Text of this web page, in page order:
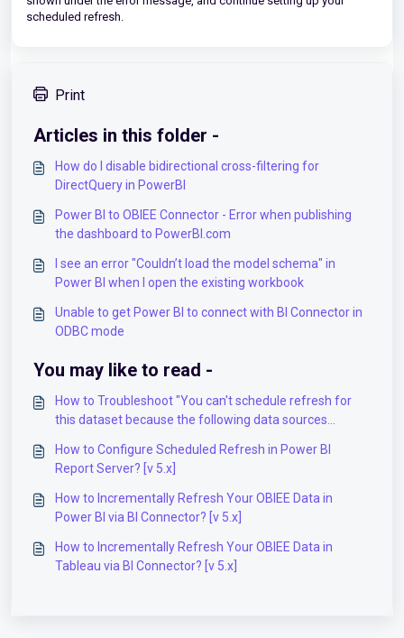
scheduled refresh.
Print
Articles in this folder -
How do I disable bidirectional cross-filtering for
DirectQuery in PowerBI
Power BI to OBIEE Connector - Error when publishing
the dashboard to PowerBI.com
I see an error "Couldn’t load the model schema" in
Power BI when I open the existing workbook
Unable to get Power BI to connect with BI Connector in
ODBC mode
You may like to read -
How to Troubleshoot "You can't schedule refresh for
this dataset because the following data sources
Gateway? [v 5.x]
How to Configure Scheduled Refresh in Power BI
Report Server? [v 5.x]
How to Incrementally Refresh Your OBIEE Data in
Power BI via BI Connector? [v 5.x]
How to Incrementally Refresh Your OBIEE Data in
Tableau via BI Connector? [v 5.x]